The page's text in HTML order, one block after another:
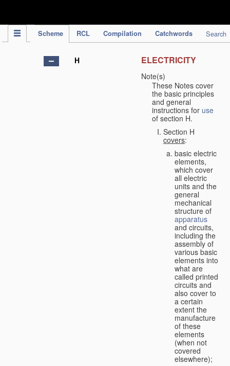
Scheme RCL Compilation Catchwords Search
H ELECTRICITY
Note(s)
These Notes cover
the basic principles
and general
instructions for use
of section H.
Section H
covers:
basic electric
elements,
which cover
all electric
units and the
general
mechanical
structure of
apparatus
and circuits,
including the
assembly of
various basic
elements into
what are
called printed
circuits and
also cover to
a certain
extent the
manufacture
of these
elements
(when not
covered
elsewhere);